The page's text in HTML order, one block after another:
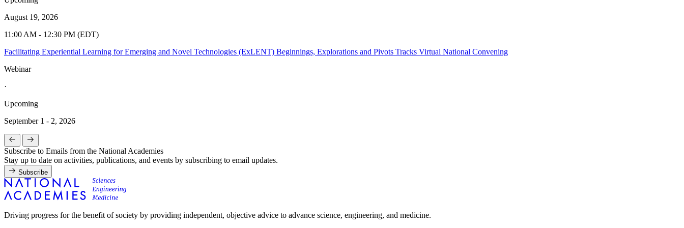
August 19, 2026
11:00 AM - 12:30 PM (EDT)
Facilitating Experiential Learning for Emerging and Novel Technologies (ExLENT) Beginnings, Explorations and Pivots Tracks Virtual National Convening
Webinar
·
Upcoming
September 1 - 2, 2026
Subscribe to Emails from the National Academies
Stay up to date on activities, publications, and events by subscribing to email updates.
Subscribe
Driving progress for the benefit of society by providing independent, objective advice to advance science, engineering, and medicine.